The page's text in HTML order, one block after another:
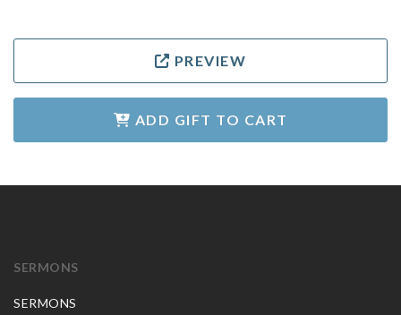
PREVIEW
ADD GIFT TO CART
SERMONS
SERMONS